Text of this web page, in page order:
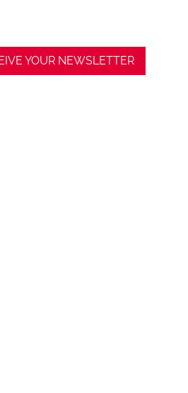
YOUR NEWSLETTER